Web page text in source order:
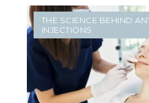
GALLERY
BOOK
PRICE LIST
THE SCIENCE BEHIND
INJECTIONS